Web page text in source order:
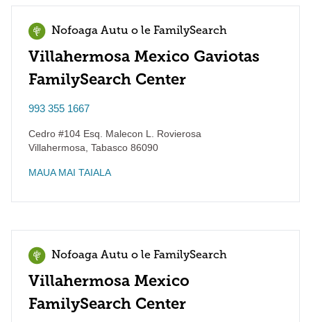
Nofoaga Autu o le FamilySearch
Villahermosa Mexico Gaviotas
FamilySearch Center
993 355 1667
Cedro #104 Esq. Malecon L. Rovierosa
Villahermosa Tabasco 86090
MAUA MAI TAIALA
Nofoaga Autu o le FamilySearch
Villahermosa Mexico
FamilySearch Center